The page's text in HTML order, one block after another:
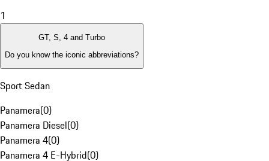
1
GT, S, 4 and Turbo
Do you know the iconic abbreviations?
Sport Sedan
Panamera(0)
Panamera Diesel(0)
Panamera 4(0)
Panamera 4 E-Hybrid(0)